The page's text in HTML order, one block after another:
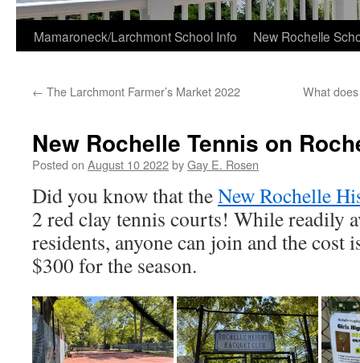
Skip
content
Mamaroneck/Larchmont School Info New Rochelle
← The Larchmont Farmer’s Market 2022 What
New Rochelle Tennis on
Posted on August 10 2022byGay E. Rosen
Did you know that theNew Rochelle
2 red clay tennis courts! While readily
residents, anyone can join and the cost
$300 for the season.